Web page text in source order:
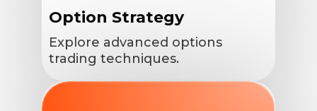
Option Strategy
Explore advanced options
trading techniques.